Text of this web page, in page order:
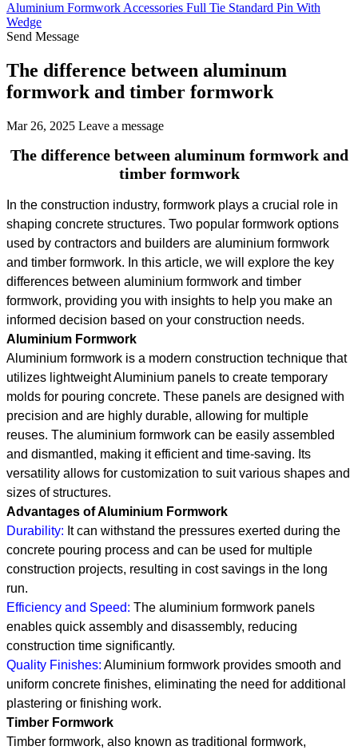
Aluminium Formwork Accessories Full Tie Standard Pin With
Wedge
Send Message
The difference between aluminum
formwork and timber formwork
Mar 26, 2025 Leave a message
The difference between aluminum formwork and
timber formwork
In the construction industry, formwork plays a crucial role in
shaping concrete structures. Two popular formwork options
used by contractors and builders are aluminium formwork
and timber formwork. In this article, we will explore the key
differences between aluminium formwork and timber
formwork, providing you with insights to help you make an
informed decision based on your construction needs.
Aluminium Formwork
Aluminium formwork is a modern construction technique that
utilizes lightweight Aluminium panels to create temporary
molds for pouring concrete. These panels are designed with
precision and are highly durable, allowing for multiple
reuses. The aluminium formwork can be easily assembled
and dismantled, making it efficient and time-saving. Its
versatility allows for customization to suit various shapes and
sizes of structures.
Advantages of Aluminium Formwork
Durability: It can withstand the pressures exerted during the
concrete pouring process and can be used for multiple
construction projects, resulting in cost savings in the long
run.
Efficiency and Speed: The aluminium formwork panels
enables quick assembly and disassembly, reducing
construction time significantly.
Quality Finishes: Aluminium formwork provides smooth and
uniform concrete finishes, eliminating the need for additional
plastering or finishing work.
Timber Formwork
Timber formwork, also known as traditional formwork,